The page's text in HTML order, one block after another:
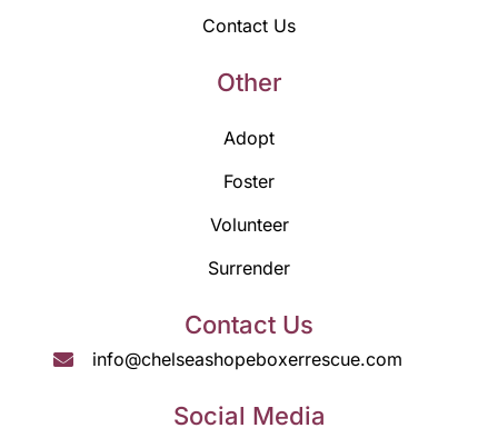
Contact Us
Other
Adopt
Foster
Volunteer
Surrender
Contact Us
info@chelseashopeboxerrescue.com
Social Media